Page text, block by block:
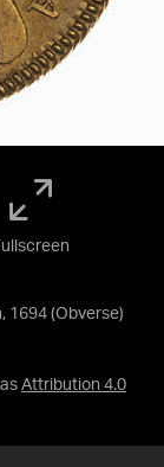
1694 (Obverse)
Attribution 4.0